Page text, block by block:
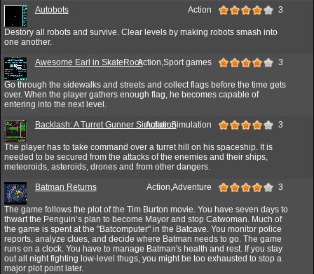
Autobots Action 3
Destory all robots and survive. Clear levels by making robots smash into
one another.
Awesome Earl in SkateRockAction,Sport games 3
Go through the sidewalks and streets and collect flags before the time gets
over. When the player gathers enough flag, he becomes capable of
entering into the next level.
Backlash: A Turret Gunner SimulationAction,Simulation 3
The player has to take command over a turret hill on his spaceship. It is
needed to be secured from the attacks of the enemies and their ships,
meteoroids, asteroids, drones and from other dangers.
Batman Returns Action,Adventure 3
The game follows the plot of the Tim Burton movie. You have seven days to
thwart the Penguin’s plan to become Mayor and stop Catwoman. Much of
the game is spent at the "Batcomputer" in the Batcave. You monitor police
reports, analyze clues, and decide where Batman needs to go. The game
runs on a clock. You have to manage Batman's health and rest. If you stay
out all night fighting low-level thugs, you might be too exhausted to stop a
major plot point later.